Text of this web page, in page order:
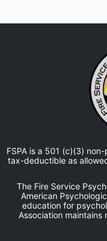
FSPA is a 501 (c)(3)
tax-deductible as
The Fire Service
American
education for
Association